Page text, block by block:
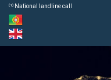
⁽¹⁾ National landline call